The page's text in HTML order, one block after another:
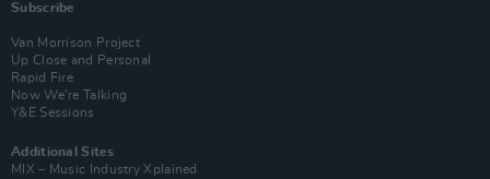
Subscribe
Van Morrison Project
Up Close and Personal
Rapid Fire
Now We’re Talking
Y&E Sessions
Additional Sites
MIX – Music Industry Xplained